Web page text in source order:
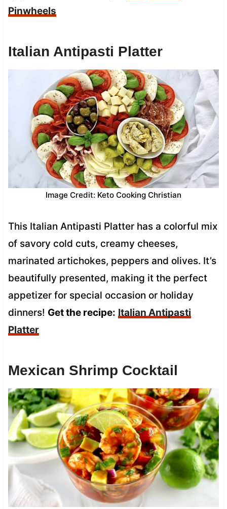
Pinwheels
Italian Antipasti Platter
Image Credit: Keto Cooking Christian
This Italian Antipasti Platter has a colorful mix
of savory cold cuts, creamy cheeses,
marinated artichokes, peppers and olives. It’s
beautifully presented, making it the perfect
appetizer for special occasion or holiday
dinners! Get the recipe: Italian Antipasti
Platter
Mexican Shrimp Cocktail